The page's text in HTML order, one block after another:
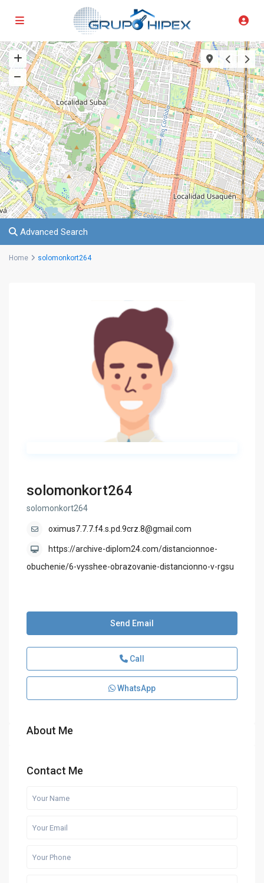
Advanced Search
Home solomonkort264
solomonkort264
solomonkort264
oximus7.7.7.f4.s.pd.9crz.8@gmail.com
https://archive-diplom24.com/distancionnoe-
obuchenie/6-vysshee-obrazovanie-distancionno-v-rgsu
Send Email
Call
WhatsApp
About Me
Contact Me